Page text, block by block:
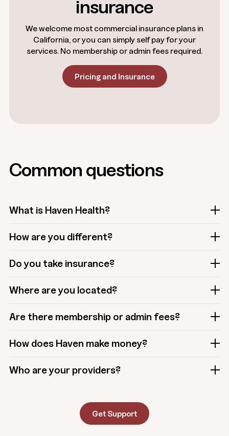
insurance
We welcome most commercial insurance plans in
California, or you can simply self pay for your
services. No membership or admin fees required.
Pricing and Insurance
Common questions
What is Haven Health?
How are you different?
Do you take insurance?
Where are you located?
Are there membership or admin fees?
How does Haven make money?
Who are your providers?
Get Support